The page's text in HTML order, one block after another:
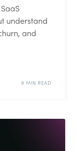
understand
and
9 MIN READ